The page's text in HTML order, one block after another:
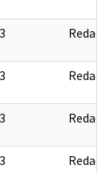
Redact
Redact
Redact
Redact